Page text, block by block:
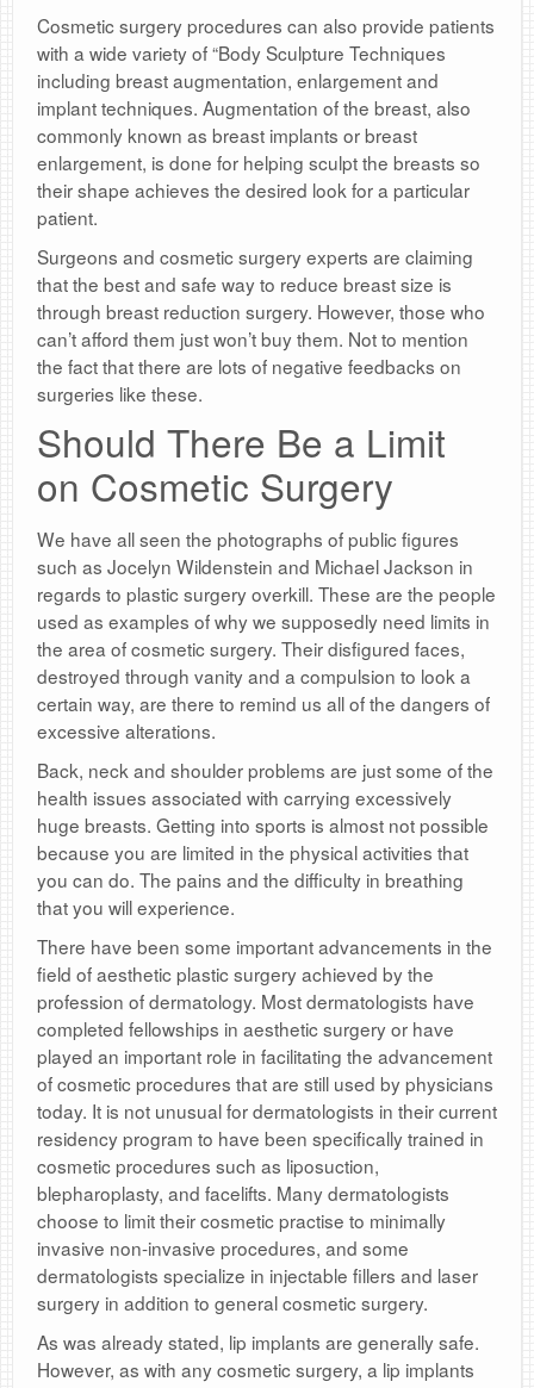
Cosmetic surgery procedures can also provide patients
with a wide variety of “Body Sculpture Techniques
including breast augmentation, enlargement and
implant techniques. Augmentation of the breast, also
commonly known as breast implants or breast
enlargement, is done for helping sculpt the breasts so
their shape achieves the desired look for a particular
patient.
Surgeons and cosmetic surgery experts are claiming
that the best and safe way to reduce breast size is
through breast reduction surgery. However, those who
can’t afford them just won’t buy them. Not to mention
the fact that there are lots of negative feedbacks on
surgeries like these.
Should There Be a Limit
on Cosmetic Surgery
We have all seen the photographs of public figures
such as Jocelyn Wildenstein and Michael Jackson in
regards to plastic surgery overkill. These are the people
used as examples of why we supposedly need limits in
the area of cosmetic surgery. Their disfigured faces,
destroyed through vanity and a compulsion to look a
certain way, are there to remind us all of the dangers of
excessive alterations.
Back, neck and shoulder problems are just some of the
health issues associated with carrying excessively
huge breasts. Getting into sports is almost not possible
because you are limited in the physical activities that
you can do. The pains and the difficulty in breathing
that you will experience.
There have been some important advancements in the
field of aesthetic plastic surgery achieved by the
profession of dermatology. Most dermatologists have
completed fellowships in aesthetic surgery or have
played an important role in facilitating the advancement
of cosmetic procedures that are still used by physicians
today. It is not unusual for dermatologists in their current
residency program to have been specifically trained in
cosmetic procedures such as liposuction,
blepharoplasty, and facelifts. Many dermatologists
choose to limit their cosmetic practise to minimally
invasive non-invasive procedures, and some
dermatologists specialize in injectable fillers and laser
surgery in addition to general cosmetic surgery.
As was already stated, lip implants are generally safe.
However, as with any cosmetic surgery, a lip implants